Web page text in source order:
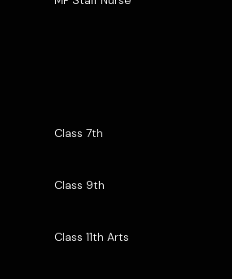
Class 7th
Class 9th
Class 11th Arts